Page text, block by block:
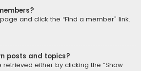
and click the “Find a member” link.
posts and topics?
either by clicking the “Show